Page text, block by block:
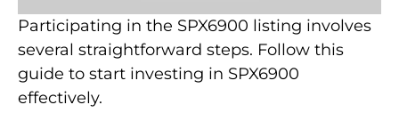
Participating in the SPX6900 listing involves
several straightforward steps. Follow this
guide to start investing in SPX6900
effectively.